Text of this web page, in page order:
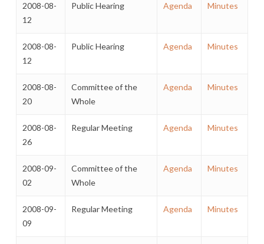
2008-08-
12
Public Hearing Agenda Minutes
2008-08-
12
Public Hearing Agenda Minutes
2008-08-
20
Committee of the
Whole
Agenda Minutes
2008-08-
26
Regular Meeting Agenda Minutes
2008-09-
02
Committee of the
Whole
Agenda Minutes
2008-09-
09
Regular Meeting Agenda Minutes